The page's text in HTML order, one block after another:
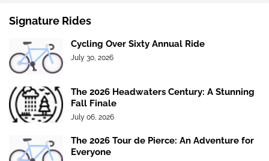
Signature Rides
Cycling Over Sixty Annual Ride
July 30, 2026
The 2026 Headwaters Century: A Stunning
Fall Finale
July 06, 2026
The 2026 Tour de Pierce: An Adventure for
Everyone